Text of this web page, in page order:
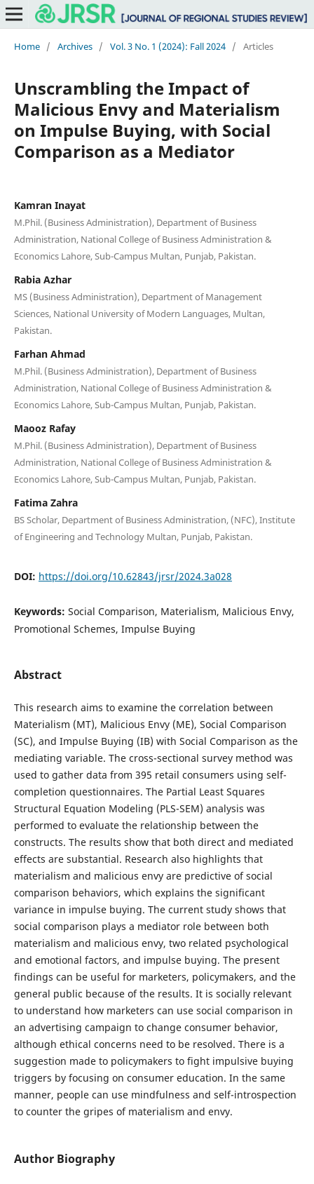
Home / Archives / Vol. 3 No. 1 (2024): Fall 2024 / Articles
Unscrambling the Impact of
Malicious Envy and Materialism
on Impulse Buying, with Social
Comparison as a Mediator
Kamran Inayat
M.Phil. (Business Administration), Department of Business
Administration, National College of Business Administration &
Economics Lahore, Sub-Campus Multan, Punjab, Pakistan.
Rabia Azhar
MS (Business Administration), Department of Management
Sciences, National University of Modern Languages, Multan,
Pakistan.
Farhan Ahmad
M.Phil. (Business Administration), Department of Business
Administration, National College of Business Administration &
Economics Lahore, Sub-Campus Multan, Punjab, Pakistan.
Maooz Rafay
M.Phil. (Business Administration), Department of Business
Administration, National College of Business Administration &
Economics Lahore, Sub-Campus Multan, Punjab, Pakistan.
Fatima Zahra
BS Scholar, Department of Business Administration, (NFC), Institute
of Engineering and Technology Multan, Punjab, Pakistan.
DOI: https://doi.org/10.62843/jrsr/2024.3a028
Keywords: Social Comparison, Materialism, Malicious Envy,
Promotional Schemes, Impulse Buying
Abstract
This research aims to examine the correlation between
Materialism (MT), Malicious Envy (ME), Social Comparison
(SC), and Impulse Buying (IB) with Social Comparison as the
mediating variable. The cross-sectional survey method was
used to gather data from 395 retail consumers using self-
completion questionnaires. The Partial Least Squares
Structural Equation Modeling (PLS-SEM) analysis was
performed to evaluate the relationship between the
constructs. The results show that both direct and mediated
effects are substantial. Research also highlights that
materialism and malicious envy are predictive of social
comparison behaviors, which explains the significant
variance in impulse buying. The current study shows that
social comparison plays a mediator role between both
materialism and malicious envy, two related psychological
and emotional factors, and impulse buying. The present
findings can be useful for marketers, policymakers, and the
general public because of the results. It is socially relevant
to understand how marketers can use social comparison in
an advertising campaign to change consumer behavior,
although ethical concerns need to be resolved. There is a
suggestion made to policymakers to fight impulsive buying
triggers by focusing on consumer education. In the same
manner, people can use mindfulness and self-introspection
to counter the gripes of materialism and envy.
Author Biography